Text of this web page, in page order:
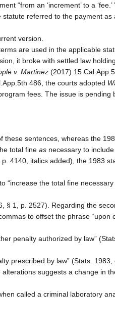
“from an ‘increment’ to a
statute referred to the payment as
version.
are used in the applicable
it broke with settled law
v. Martinez (2017) 15
486, the courts adopted
fees. The issue is pending
these sentences, whereas the
total fine as necessary to
4140, italics added), the 1983
“increase the total fine
§ 1, p. 2527). Regarding the
to offset the phrase “upon
penalty authorized by law”
prescribed by law” (Stats.
suggests a change in
called a criminal laboratory